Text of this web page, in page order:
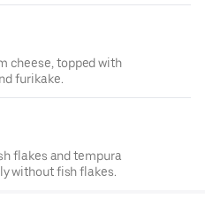
cheese, topped with
furikake.
flakes and tempura
without fish flakes.